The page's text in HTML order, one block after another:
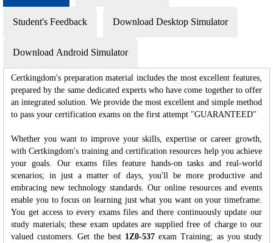
Student's Feedback Download Desktop Simulator
Download Android Simulator
Certkingdom's preparation material includes the most excellent features,
prepared by the same dedicated experts who have come together to offer
an integrated solution. We provide the most excellent and simple method
to pass your certification exams on the first attempt "GUARANTEED"
Whether you want to improve your skills, expertise or career growth,
with Certkingdom's training and certification resources help you achieve
your goals. Our exams files feature hands-on tasks and real-world
scenarios; in just a matter of days, you'll be more productive and
embracing new technology standards. Our online resources and events
enable you to focus on learning just what you want on your timeframe.
You get access to every exams files and there continuously update our
study materials; these exam updates are supplied free of charge to our
valued customers. Get the best 1Z0-537 exam Training; as you study